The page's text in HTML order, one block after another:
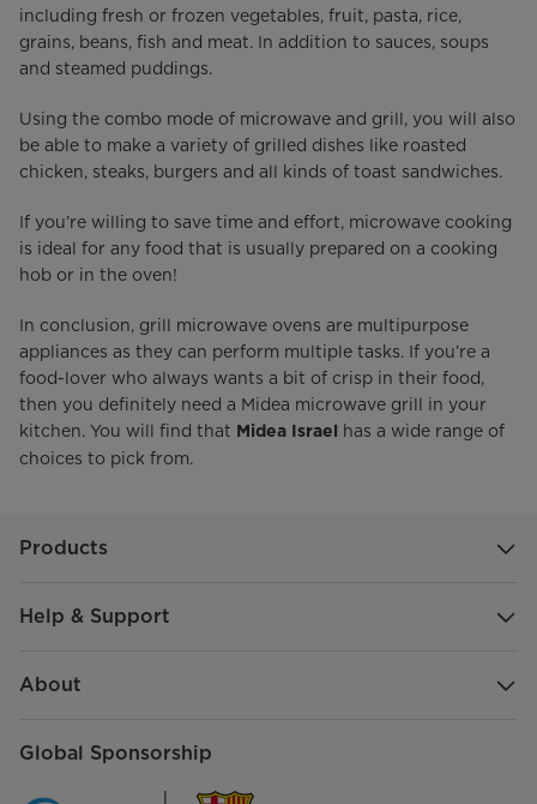
including fresh or frozen vegetables, fruit, pasta, rice,
grains, beans, fish and meat. In addition to sauces, soups
and steamed puddings.
Using the combo mode of microwave and grill, you will also
be able to make a variety of grilled dishes like roasted
chicken, steaks, burgers and all kinds of toast sandwiches.
If you’re willing to save time and effort, microwave cooking
is ideal for any food that is usually prepared on a cooking
hob or in the oven!
In conclusion, grill microwave ovens are multipurpose
appliances as they can perform multiple tasks. If you’re a
food-lover who always wants a bit of crisp in their food,
then you definitely need a Midea microwave grill in your
kitchen. You will find that Midea Israel
has a wide range of
choices to pick from.
Products
Help & Support
About
Global Sponsorship